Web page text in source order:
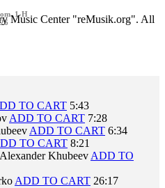
1-H
Music Center "reMusik.org". All
TO CART 5:43
ADD TO CART 7:28
ADD TO CART 6:34
TO CART 8:21
Alexander Khubeev ADD TO
ADD TO CART 26:17